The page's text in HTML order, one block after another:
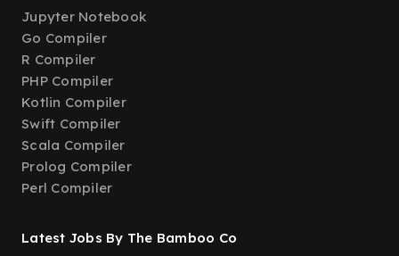
Jupyter Notebook
Go Compiler
R Compiler
PHP Compiler
Kotlin Compiler
Swift Compiler
Scala Compiler
Prolog Compiler
Perl Compiler
Latest Jobs By The Bamboo Co